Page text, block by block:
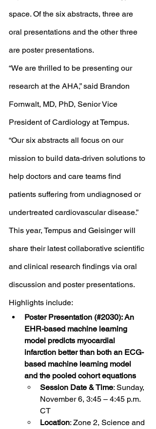
space. Of the six abstracts, three are
oral presentations and the other three
are poster presentations.
“We are thrilled to be presenting our
research at the AHA,” said Brandon
Fornwalt, MD, PhD, Senior Vice
President of Cardiology at Tempus.
“Our six abstracts all focus on our
mission to build data-driven solutions to
help doctors and care teams find
patients suffering from undiagnosed or
undertreated cardiovascular disease.”
This year, Tempus and Geisinger will
share their latest collaborative scientific
and clinical research findings via oral
discussion and poster presentations.
Highlights include:
Poster Presentation (#2030): An
EHR-based machine learning
model predicts myocardial
infarction better than both an ECG-
based machine learning model
and the pooled cohort equations
Session Date & Time: Sunday,
November 6, 3:45 – 4:45 p.m.
CT
Location: Zone 2, Science and